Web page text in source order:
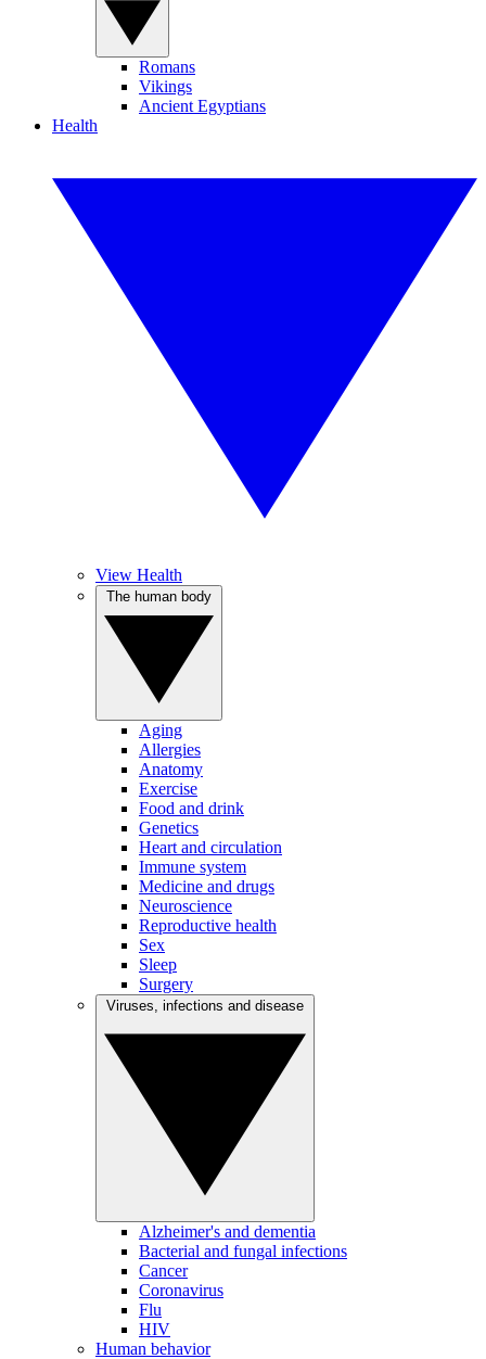
Romans
Vikings
Ancient Egyptians
Health
View Health
Aging
Allergies
Anatomy
Exercise
Food and drink
Genetics
Heart and circulation
Immune system
Medicine and drugs
Neuroscience
Reproductive health
Sex
Sleep
Surgery
Alzheimer's and dementia
Bacterial and fungal infections
Cancer
Coronavirus
Flu
HIV
Human behavior